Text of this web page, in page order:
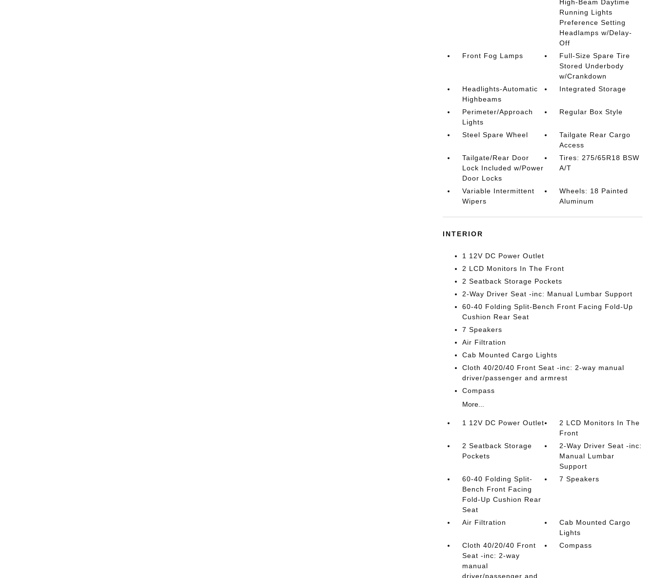
High-Beam Daytime
Running Lights
Preference Setting
Headlamps w/Delay-
Off
Front Fog Lamps
Full-Size Spare Tire
Stored Underbody
w/Crankdown
Headlights-Automatic
Highbeams
Integrated Storage
Perimeter/Approach
Lights
Regular Box Style
Steel Spare Wheel
Tailgate Rear Cargo
Access
Tailgate/Rear Door
Lock Included w/Power
Door Locks
Tires: 275/65R18 BSW
A/T
Variable Intermittent
Wipers
Wheels: 18 Painted
Aluminum
INTERIOR
1 12V DC Power Outlet
2 LCD Monitors In The Front
2 Seatback Storage Pockets
2-Way Driver Seat -inc: Manual Lumbar Support
60-40 Folding Split-Bench Front Facing Fold-Up
Cushion Rear Seat
7 Speakers
Air Filtration
Cab Mounted Cargo Lights
Cloth 40/20/40 Front Seat -inc: 2-way manual
driver/passenger and armrest
Compass
More...
1 12V DC Power Outlet
2 LCD Monitors In The
Front
2 Seatback Storage
Pockets
2-Way Driver Seat -inc:
Manual Lumbar
Support
60-40 Folding Split-
Bench Front Facing
Fold-Up Cushion Rear
Seat
7 Speakers
Air Filtration
Cab Mounted Cargo
Lights
Cloth 40/20/40 Front
Seat -inc: 2-way
manual
driver/passenger and
Compass